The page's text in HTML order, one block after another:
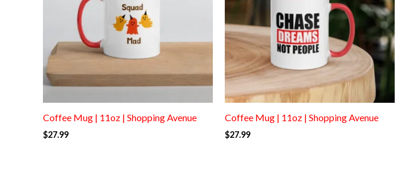
Coffee Mug | 11oz | Shopping Avenue
$27.99
Coffee Mug | 11oz | Shopping Avenue
$27.99